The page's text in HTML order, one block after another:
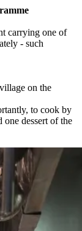
carrying one of
- such
on the
to cook by
dessert of the